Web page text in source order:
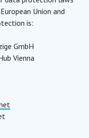
Union and
is:
GmbH
Vienna